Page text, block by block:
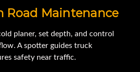
Road Maintenance
planer, set depth, and control
A spotter guides truck
safety near traffic.